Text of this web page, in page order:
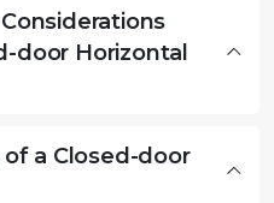
door Horizontal
a Closed-door